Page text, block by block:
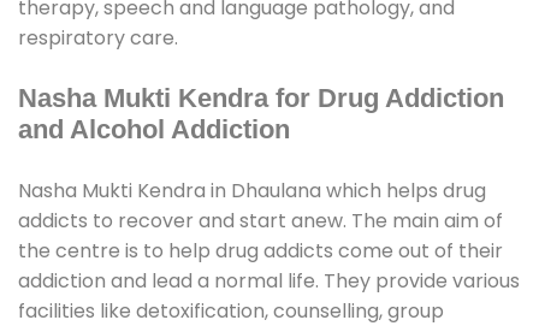
therapy, speech and language pathology, and
respiratory care.
Nasha Mukti Kendra for Drug Addiction
and Alcohol Addiction
Nasha Mukti Kendra in Dhaulana which helps drug
addicts to recover and start anew. The main aim of
the centre is to help drug addicts come out of their
addiction and lead a normal life. They provide various
facilities like detoxification, counselling, group